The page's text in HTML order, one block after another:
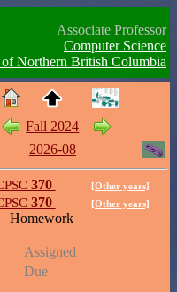
Associate Professor
Computer Science
Northern British Columbia
Fall 2024
2026-08
370 [Other years]
370 [Other years]
Homework
Assigned
Due